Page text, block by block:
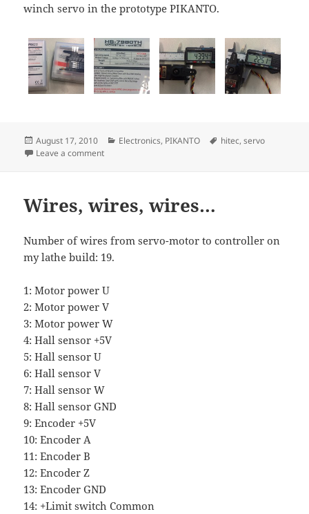
winch servo in the prototype PIKANTO.
Posted
on
August 17, 2010 Categories
Electronics, PIKANTO Tags
hitec,servo
Leave a commenton Monster torque servos
Wires, wires, wires…
Number of wires from servo-motor to controller on
my lathe build: 19.
1: Motor power U
2: Motor power V
3: Motor power W
4: Hall sensor +5V
5: Hall sensor U
6: Hall sensor V
7: Hall sensor W
8: Hall sensor GND
9: Encoder +5V
10: Encoder A
11: Encoder B
12: Encoder Z
13: Encoder GND
14: +Limit switch Common